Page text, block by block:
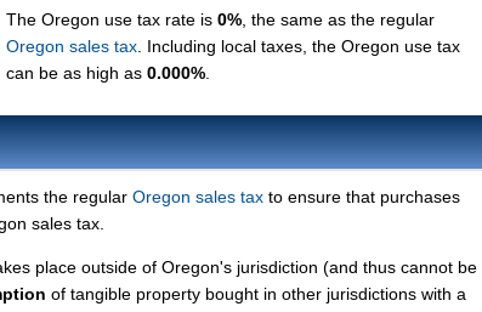
The Oregon use tax rate is 0% , the same as the regular
Oregon sales tax . Including local taxes, the Oregon use tax
can be as high as 0.000%
the regular Oregon sales tax to ensure that purchases
sales tax.
place outside of Oregon's jurisdiction (and thus cannot be
of tangible property bought in other jurisdictions with a